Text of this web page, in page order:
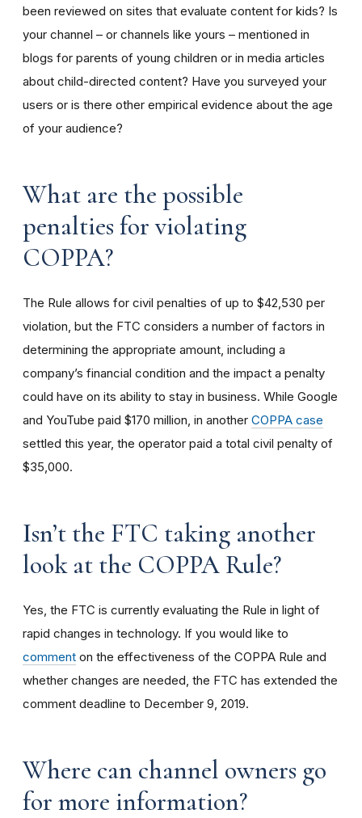
been reviewed on sites that evaluate content for kids? Is
your channel – or channels like yours – mentioned in
blogs for parents of young children or in media articles
about child-directed content? Have you surveyed your
users or is there other empirical evidence about the age
of your audience?
What are the possible
penalties for violating
COPPA?
The Rule allows for civil penalties of up to $42,530 per
violation, but the FTC considers a number of factors in
determining the appropriate amount, including a
company’s financial condition and the impact a penalty
could have on its ability to stay in business. While Google
and YouTube paid $170 million, in another COPPA case
settled this year, the operator paid a total civil penalty of
$35,000.
Isn’t the FTC taking another
look at the COPPA Rule?
Yes, the FTC is currently evaluating the Rule in light of
rapid changes in technology. If you would like to
comment on the effectiveness of the COPPA Rule and
whether changes are needed, the FTC has extended the
comment deadline to December 9, 2019.
Where can channel owners go
for more information?